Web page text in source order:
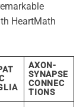
HeartMath
AXON-
SYNAPSE
CONNEC
TIONS